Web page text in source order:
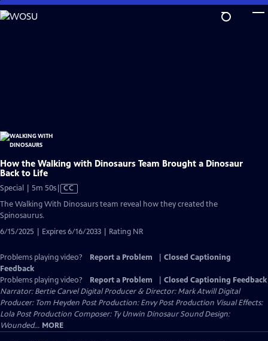
Skip
to
How the Walking with Dinosaurs Team Brought a Dinosaur
Back to Life
Special | 5m 50sVideo
has
CC
The Walking With Dinosaurs team reveal how they created the
Spinosaurus.
6/15/2025 | Expires 6/16/2033 | Rating NR
Problems playing video? Report a Problem
Closed Captioning
Feedback
Problems playing video?
Report a Problem
Closed Captioning Feedback
Narrator: Bertie Carvel Digital Producer & Director: Mark Atwill Digital
Producer: Tom Heyden Post Production: Envy Post Production Visual Effects:
Lola Post Production Composer: Ty Unwin Dinosaur Sound Design:
Wounded... MORE